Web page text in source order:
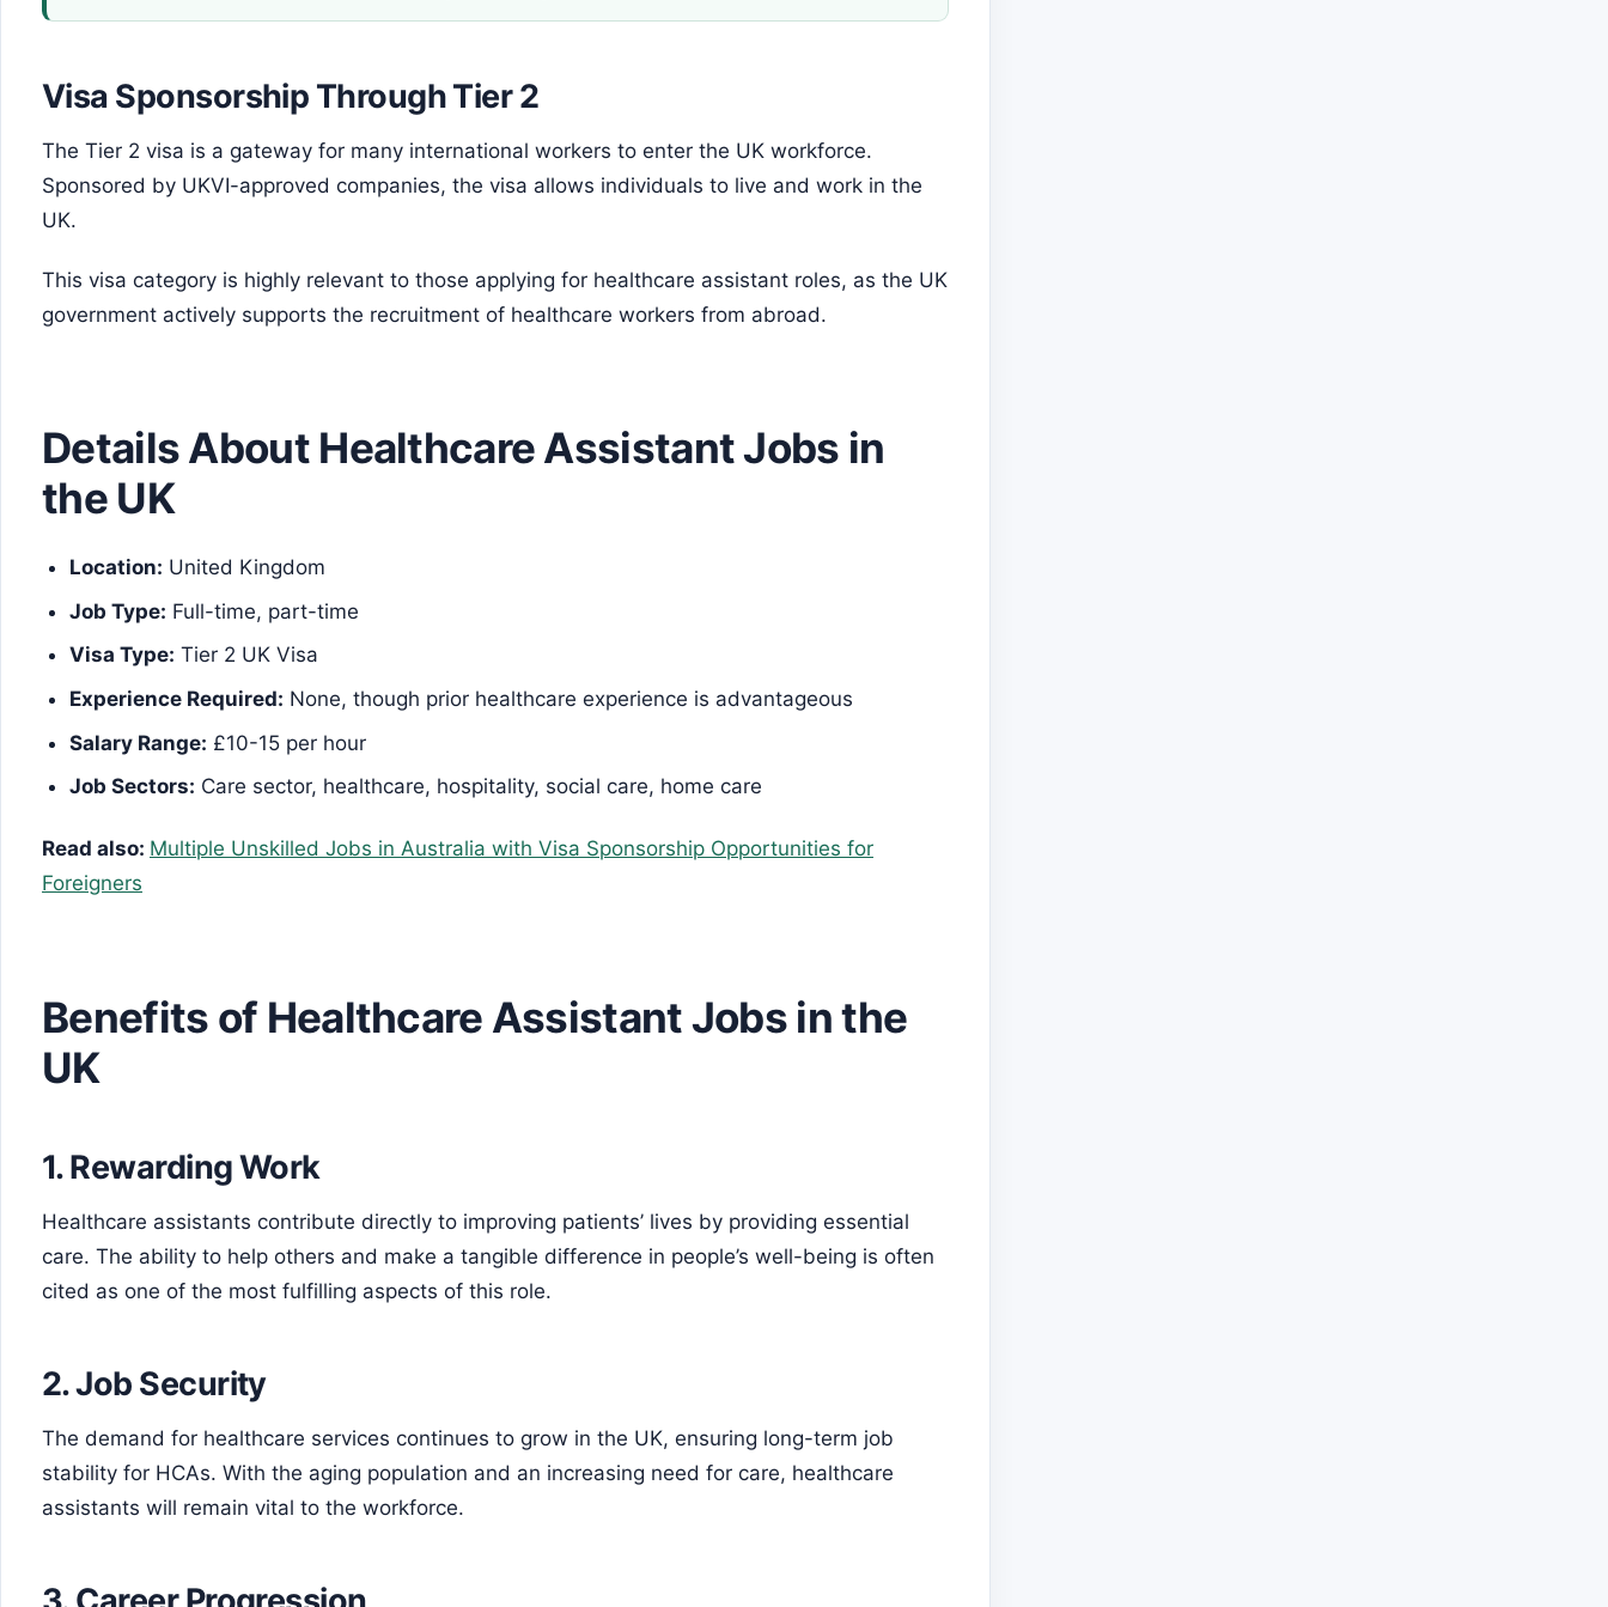
Visa Sponsorship Through Tier 2
The Tier 2 visa is a gateway for many international workers to enter the UK workforce.
Sponsored by UKVI-approved companies, the visa allows individuals to live and work in the
UK.
This visa category is highly relevant to those applying for healthcare assistant roles, as the UK
government actively supports the recruitment of healthcare workers from abroad.
Details About Healthcare Assistant Jobs in
the UK
Location: United Kingdom
Job Type: Full-time, part-time
Visa Type: Tier 2 UK Visa
Experience Required: None, though prior healthcare experience is advantageous
Salary Range: £10-15 per hour
Job Sectors: Care sector, healthcare, hospitality, social care, home care
Read also: Multiple Unskilled Jobs in Australia with Visa Sponsorship Opportunities for
Foreigners
Benefits of Healthcare Assistant Jobs in the
UK
1. Rewarding Work
Healthcare assistants contribute directly to improving patients’ lives by providing essential
care. The ability to help others and make a tangible difference in people’s well-being is often
cited as one of the most fulfilling aspects of this role.
2. Job Security
The demand for healthcare services continues to grow in the UK, ensuring long-term job
stability for HCAs. With the aging population and an increasing need for care, healthcare
assistants will remain vital to the workforce.